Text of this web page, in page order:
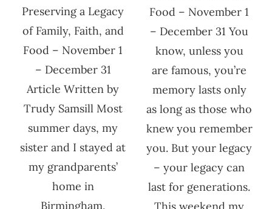
Preserving a Legacy
of Family, Faith, and
Food – November 1
– December 31
Article Written by
Trudy Samsill Most
summer days, my
sister and I stayed at
my grandparents’
home in
Birmingham,
Food – November 1
– December 31 You
know, unless you
are famous, you’re
memory lasts only
as long as those who
knew you remember
you. But your legacy
– your legacy can
last for generations.